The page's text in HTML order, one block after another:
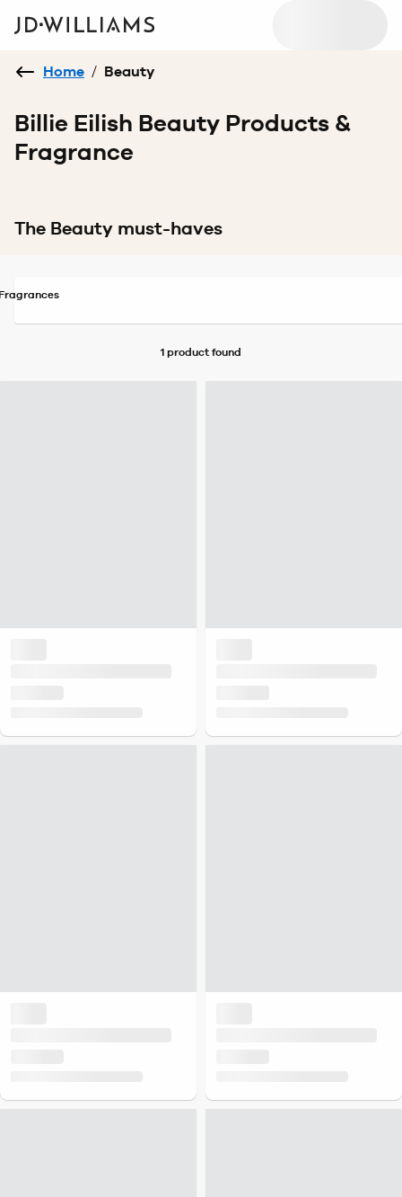
Home / Beauty
Billie Eilish Beauty Products &
Fragrance
The Beauty must-haves
1 product found